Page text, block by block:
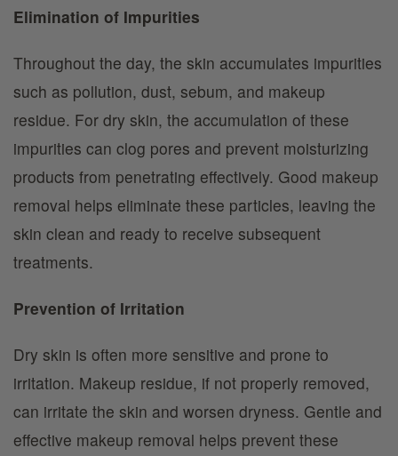
Elimination of Impurities
Throughout the day, the skin accumulates impurities
such as pollution, dust, sebum, and makeup
residue. For dry skin, the accumulation of these
impurities can clog pores and prevent moisturizing
products from penetrating effectively. Good makeup
removal helps eliminate these particles, leaving the
skin clean and ready to receive subsequent
treatments.
Prevention of Irritation
Dry skin is often more sensitive and prone to
irritation. Makeup residue, if not properly removed,
can irritate the skin and worsen dryness. Gentle and
effective makeup removal helps prevent these